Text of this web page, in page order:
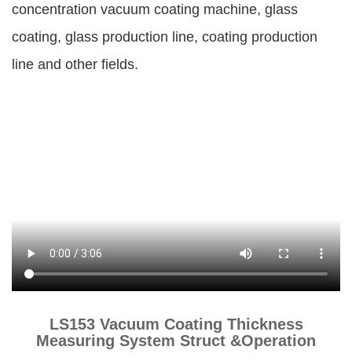
concentration vacuum coating machine, glass
coating, glass production line, coating production
line and other fields.
LS153 Vacuum Coating Thickness
Measuring System Struct &Operation